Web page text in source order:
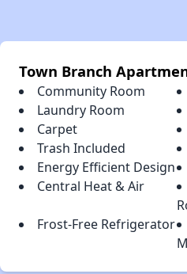
Town Branch
Community Room
Laundry Room
Carpet
Trash Included
Energy Efficient Design
Central Heat & Air
Frost-Free Refrigerator